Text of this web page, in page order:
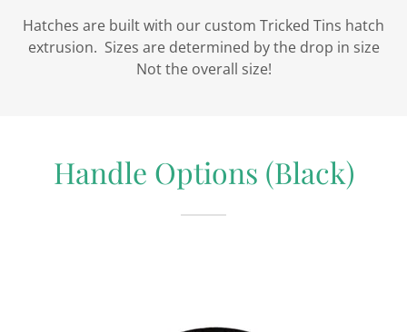
Hatches are built with our custom Tricked Tins hatch
extrusion. Sizes are determined by the drop in size
Not the overall size!
Handle Options (Black)